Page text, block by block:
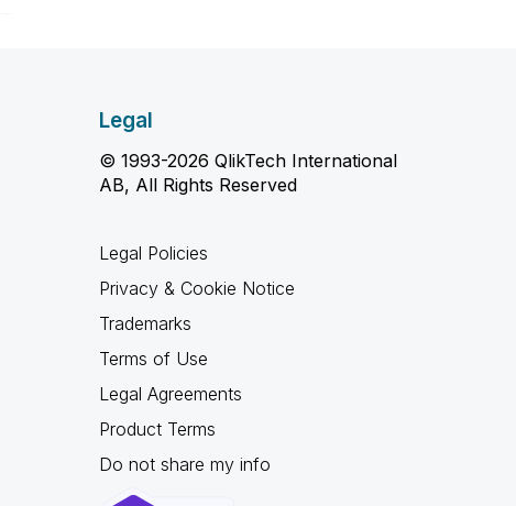
Legal
© 1993-2026 QlikTech International
AB, All Rights Reserved
Legal Policies
Privacy & Cookie Notice
Trademarks
Terms of Use
Legal Agreements
Product Terms
Do not share my info